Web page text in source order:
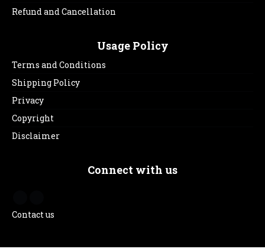
Refund and Cancellation
Usage Policy
Terms and Conditions
Shipping Policy
Privacy
Copyright
Disclaimer
Connect with us
Contact us